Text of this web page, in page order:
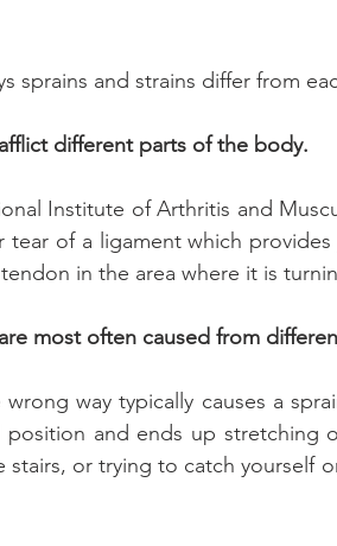
sprains and strains differ from
different parts of the body.
Institute of Arthritis and
tear of a ligament which
in the area where it is
most often caused from
way typically causes a
and ends up stretching
stairs, or trying to catch yourself